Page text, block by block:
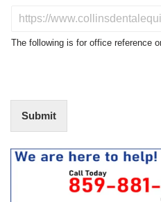
t
r
e
s
N
O
The following is for office reference
Submit